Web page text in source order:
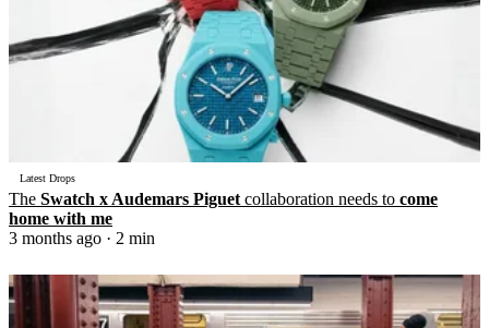
Latest Drops
The Swatch x Audemars Piguet collaboration needs to come
home with me
3 months ago · 2 min